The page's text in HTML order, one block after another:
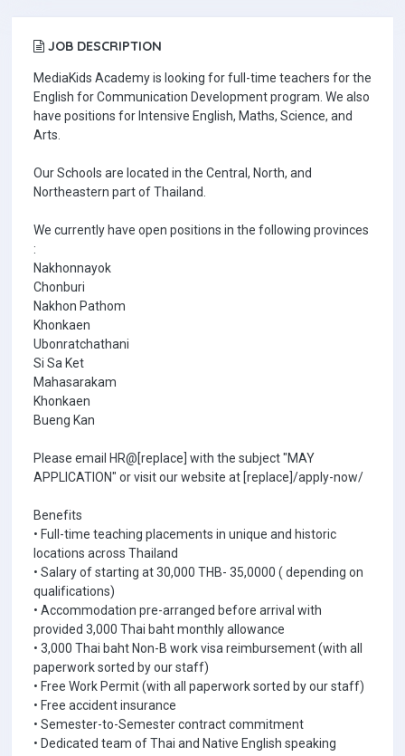
JOB DESCRIPTION
MediaKids Academy is looking for full-time teachers for the
English for Communication Development program. We also
have positions for Intensive English, Maths, Science, and
Arts.
Our Schools are located in the Central, North, and
Northeastern part of Thailand.
We currently have open positions in the following provinces
:
Nakhonnayok
Chonburi
Nakhon Pathom
Khonkaen
Ubonratchathani
Si Sa Ket
Mahasarakam
Khonkaen
Bueng Kan
Please email HR@[replace] with the subject "MAY
APPLICATION" or visit our website at [replace]/apply-now/
Benefits
• Full-time teaching placements in unique and historic
locations across Thailand
• Salary of starting at 30,000 THB- 35,0000 ( depending on
qualifications)
• Accommodation pre-arranged before arrival with
provided 3,000 Thai baht monthly allowance
• 3,000 Thai baht Non-B work visa reimbursement (with all
paperwork sorted by our staff)
• Free Work Permit (with all paperwork sorted by our staff)
• Free accident insurance
• Semester-to-Semester contract commitment
• Dedicated team of Thai and Native English speaking